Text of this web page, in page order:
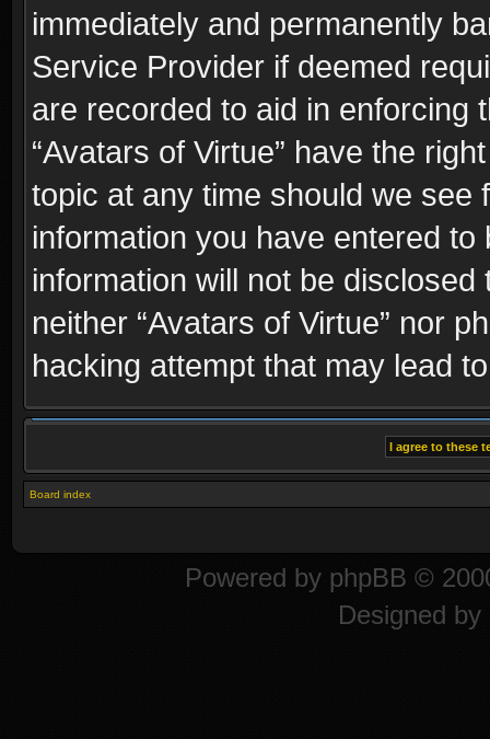
immediately and permanently
Service Provider if deemed
are recorded to aid in enforcing
“Avatars of Virtue” have the
topic at any time should we see
information you have entered
information will not be
neither “Avatars of Virtue” nor
hacking attempt that may lead
Board index
Powered by phpBB ©
Designed by